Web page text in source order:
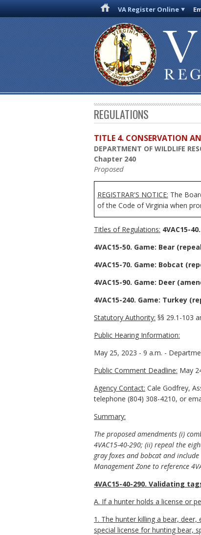
VA Register Online
REGULATIONS
TITLE 4. CONSERVATION
DEPARTMENT OF WILDLIFE
Chapter 240
Proposed
REGISTRAR'S NOTICE: The
of the Code of Virginia when
Titles of Regulations: 4VAC15-
4VAC15-50. Game: Bear
4VAC15-70. Game: Bobcat
4VAC15-90. Game: Deer
4VAC15-240. Game: Turkey
Statutory Authority: §§ 29.1-103
Public Hearing Information:
May 25, 2023 - 9 a.m. -
Public Comment Deadline: May
Agency Contact: Cale Godfrey,
telephone (804) 308-4210, or
Summary:
The proposed amendments (i)
4VAC15-40-290; (ii) repeal the
gray foxes and bobcat and
Management Zone to reference
4VAC15-40-290. Validating
A. If a hunter holds a license or
1. The hunter killing a bear,
special license for hunting bear,